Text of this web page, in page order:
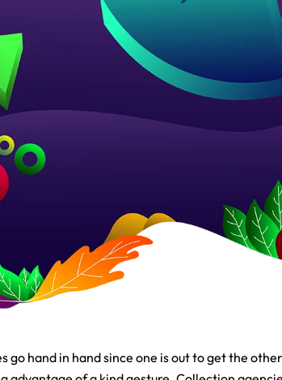
hand in hand since one is out to get the